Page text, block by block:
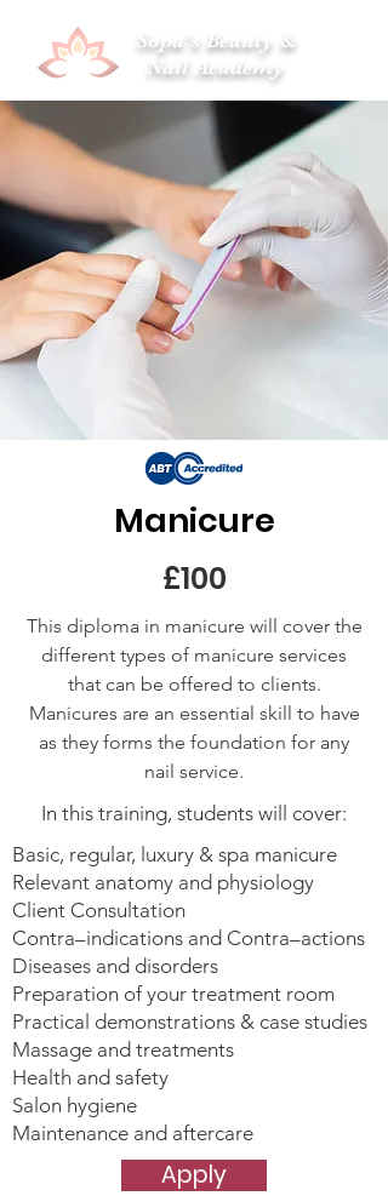
Sopa's Beauty &
Nail Academy
Manicure
£100
This diploma in manicure will cover the
different types of manicure services
that can be offered to clients.
Manicures are an essential skill to have
as they forms the foundation for any
nail service.
In this training, students will cover:
Basic, regular, luxury & spa manicure
Relevant anatomy and physiology
Client Consultation
Contra–indications and Contra–actions
Diseases and disorders
Preparation of your treatment room
Practical demonstrations & case studies
Massage and treatments
Health and safety
Salon hygiene
Maintenance and aftercare
Apply